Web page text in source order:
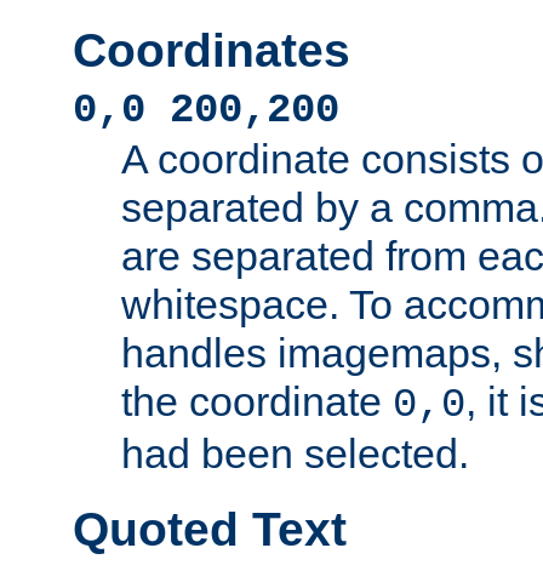
Coordinates
0,0 200,200
A coordinate consists
separated by a
are separated from
whitespace. To
handles imagemaps,
the coordinate 0,0, it
had been selected.
Quoted Text